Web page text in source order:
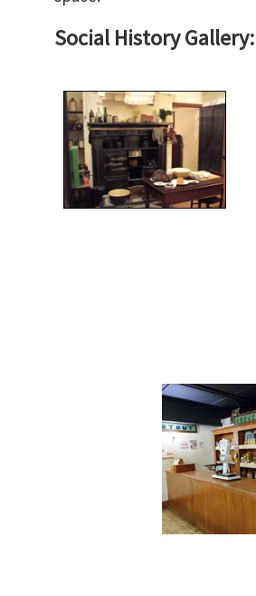
Social History Gallery: